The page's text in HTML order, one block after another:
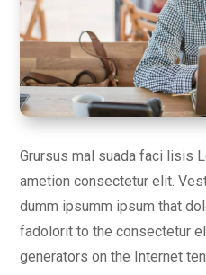
Grursus mal suada faci lisis
ametion consectetur elit.
dumm ipsumm ipsum that
fadolorit to the consectetur
generators on the Internet